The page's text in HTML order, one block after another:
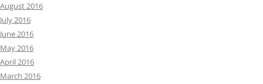
August 2016
July 2016
June 2016
May 2016
April 2016
March 2016